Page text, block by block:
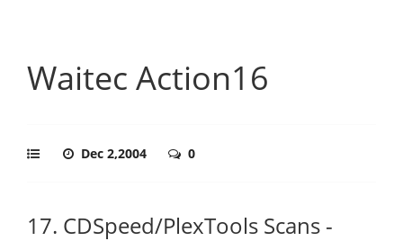
Waitec Action16
Dec 2,2004 0
17. CDSpeed/PlexTools Scans -